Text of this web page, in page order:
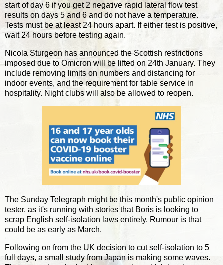
start of day 6 if you get 2 negative rapid lateral flow test
results on days 5 and 6 and do not have a temperature.
Tests must be at least 24 hours apart. If either test is positive,
wait 24 hours before testing again.
Nicola Sturgeon has announced the Scottish restrictions
imposed due to Omicron will be lifted on 24th January. They
include removing limits on numbers and distancing for
indoor events, and the requirement for table service in
hospitality. Night clubs will also be allowed to reopen.
The Sunday Telegraph might be this month's public opinion
tester, as it's running with stories that Boris is looking to
scrap English self-isolation laws entirely. Rumour is that
could be as early as March.
Following on from the UK decision to cut self-isolation to 5
full days, a small study from Japan is making some waves.